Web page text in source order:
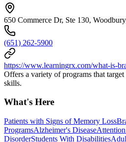
650 Commerce Dr, Ste 130,
(651) 262-5900
https://www.learningrx.com/what-is-
Offers a variety of programs that
skills.
What's Here
Patients with Signs of Memory Loss
ProgramsAlzheimer's Disease
DisorderStudents With Disabilities